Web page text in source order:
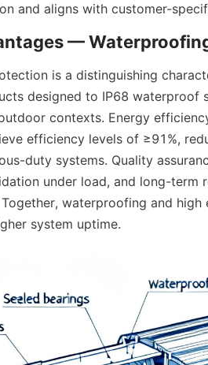
and aligns with customer-
is a distinguishing
designed to IP68 waterproof
contexts. Energy
efficiency levels of ≥91%,
duty systems. Quality
under load, and long-term
waterproofing and
system uptime.